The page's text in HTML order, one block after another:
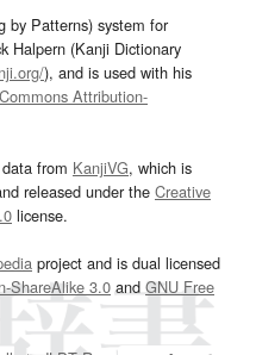
by Patterns) system for
Halpern (Kanji Dictionary
), and is used with his
Attribution-
from KanjiVG, which is
released under the Creative
license.
project and is dual licensed
ShareAlike 3.0and GNU Free